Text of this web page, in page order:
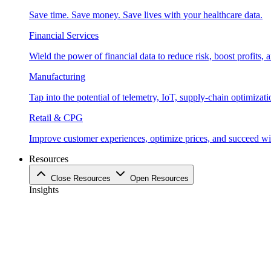
Save time. Save money. Save lives with your healthcare data.
Financial Services
Wield the power of financial data to reduce risk, boost profits,
Manufacturing
Tap into the potential of telemetry, IoT, supply-chain
Retail & CPG
Improve customer experiences, optimize prices, and succeed
Resources
Close Resources Open Resources
Insights